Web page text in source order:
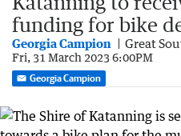
funding for bike
Georgia Campion Great
Fri, 31 March 2023 6:00PM
Georgia Campion